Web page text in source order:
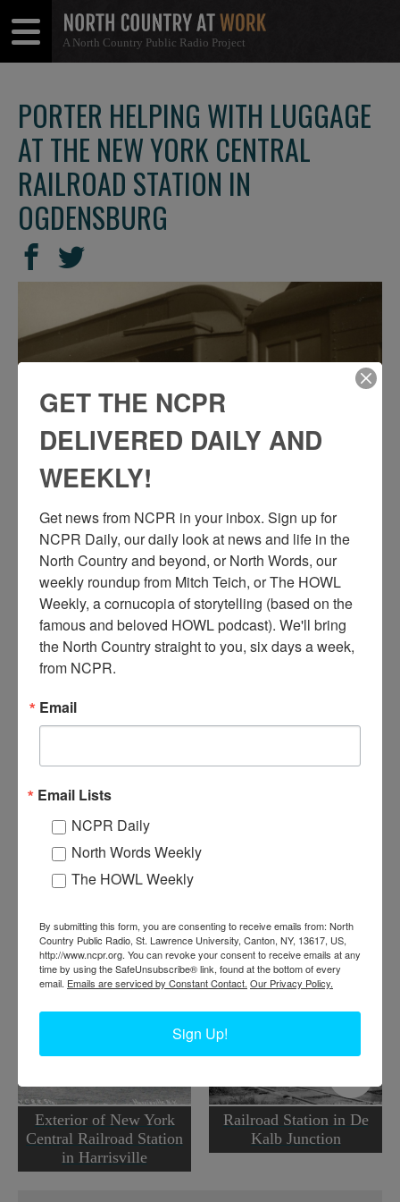
A North Country Public Radio Project
Menu
Menu
PORTER HELPING WITH LUGGAGE
AT THE NEW YORK CENTRAL
RAILROAD STATION IN
OGDENSBURG
SHARE
THIS
Share
on
Facebook
Share
on
Twitter
N Porter is helping a woman with luggage. Circa 1930.
Where:Ogdensburg
When:1930-1940
Work:
Transportation
RELATED PHOTOS
Exterior of New York
Central Railroad Station
in Harrisville
Railroad Station in De
Kalb Junction
GET THE NCPR
DELIVERED DAILY AND
WEEKLY!
Get news from NCPR in your inbox. Sign up for
NCPR Daily, our daily look at news and life in the
North Country and beyond, or North Words, our
weekly roundup from Mitch Teich, or The HOWL
Weekly, a cornucopia of storytelling (based on the
famous and beloved HOWL podcast). We'll bring
the North Country straight to you, six days a week,
from NCPR.
Email
Email Lists
NCPR Daily
North Words Weekly
The HOWL Weekly
By submitting this form, you are consenting to receive emails from: North
Country Public Radio, St. Lawrence University, Canton, NY, 13617, US,
http://www.ncpr.org. You can revoke your consent to receive emails at any
time by using the SafeUnsubscribe® link, found at the bottom of every
email. Emails are serviced by Constant Contact. Our Privacy Policy.
Sign Up!